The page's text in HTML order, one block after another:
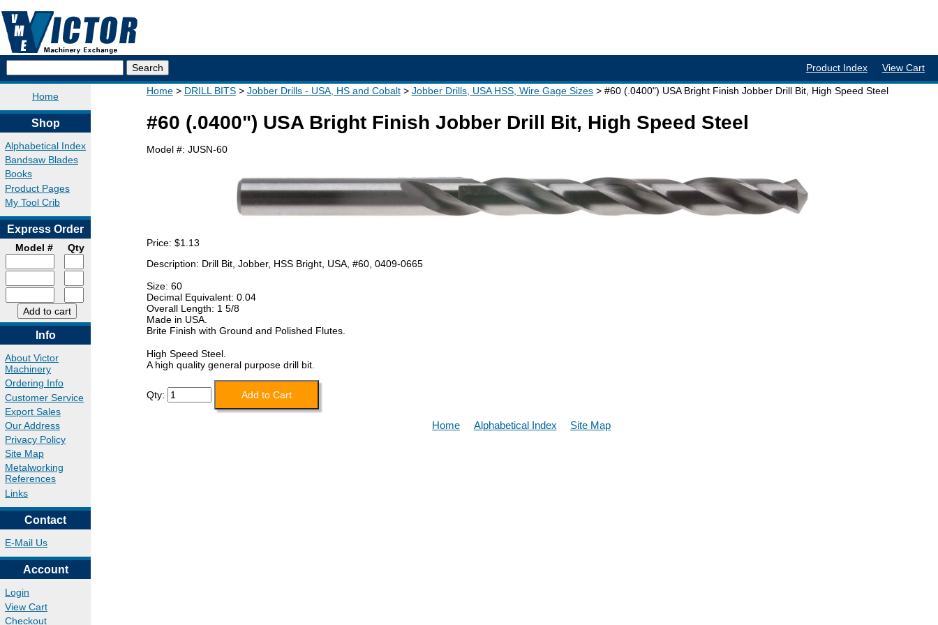
Product Index View Cart
Home
Shop
Alphabetical Index
Bandsaw Blades
Books
Product Pages
My Tool Crib
Express Order
Model # Qty
Info
About Victor
Machinery
Ordering Info
Customer Service
Export Sales
Our Address
Privacy Policy
Site Map
Metalworking
References
Links
Contact
E-Mail Us
Account
Login
View Cart
Checkout
Home DRILL BITS Jobber Drills - USA, HS and Cobalt Jobber Drills, USA HSS, Wire Gage Sizes #60 (.0400") USA Bright Finish Jobber Drill Bit, High Speed Steel
#60 (.0400") USA Bright Finish Jobber Drill Bit, High Speed Steel
Model #: JUSN-60
Price: $1.13
Description: Drill Bit, Jobber, HSS Bright, USA, #60, 0409-0665
Size: 60
Decimal Equivalent: 0.04
Overall Length: 1 5/8
Made in USA.
Brite Finish with Ground and Polished Flutes.
High Speed Steel.
A high quality general purpose drill bit.
Qty:
Home Alphabetical Index Site Map